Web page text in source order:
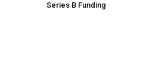
Series B Funding